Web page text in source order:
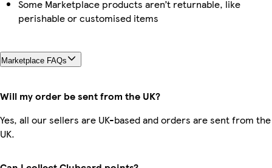
Some Marketplace products aren’t returnable, like
perishable or customised items
Marketplace FAQs
Will my order be sent from the UK?
Yes, all our sellers are UK-based and orders are sent from the
UK.